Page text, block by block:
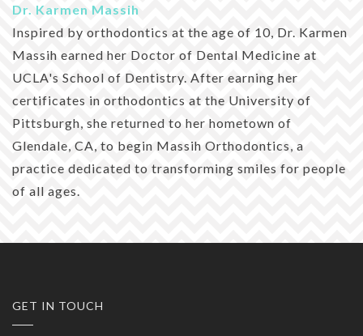
Dr. Karmen Massih
Inspired by orthodontics at the age of 10, Dr. Karmen
Massih earned her Doctor of Dental Medicine at
UCLA's School of Dentistry. After earning her
certificates in orthodontics at the University of
Pittsburgh, she returned to her hometown of
Glendale, CA, to begin Massih Orthodontics, a
practice dedicated to transforming smiles for people
of all ages.
GET IN TOUCH